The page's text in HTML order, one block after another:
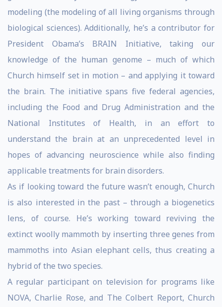
modeling (the modeling of all living organisms through
biological sciences). Additionally, he’s a contributor for
President Obama’s BRAIN Initiative, taking our
knowledge of the human genome – much of which
Church himself set in motion – and applying it toward
the brain. The initiative spans five federal agencies,
including the Food and Drug Administration and the
National Institutes of Health, in an effort to
understand the brain at an unprecedented level in
hopes of advancing neuroscience while also finding
applicable treatments for brain disorders.
As if looking toward the future wasn’t enough, Church
is also interested in the past – through a biogenetics
lens, of course. He’s working toward reviving the
extinct woolly mammoth by inserting three genes from
mammoths into Asian elephant cells, thus creating a
hybrid of the two species.
A regular participant on television for programs like
NOVA, Charlie Rose, and The Colbert Report, Church